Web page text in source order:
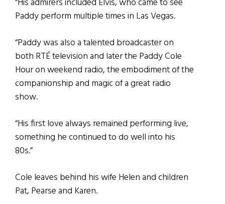
Paddy perform multiple times in Las Vegas.
“Paddy was also a talented broadcaster on
both RTÉ television and later the Paddy Cole
Hour on weekend radio, the embodiment of the
companionship and magic of a great radio
show.
“His first love always remained performing live,
something he continued to do well into his
80s.”
Cole leaves behind his wife Helen and children
Pat, Pearse and Karen.